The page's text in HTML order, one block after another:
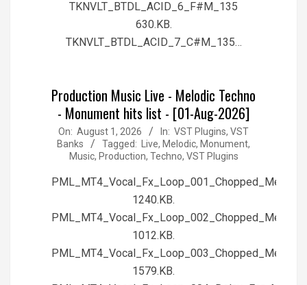
TKNVLT_BTDL_ACID_6_F#M_135
630.KB.
TKNVLT_BTDL_ACID_7_C#M_135…
Production Music Live - Melodic Techno
- Monument hits list - [01-Aug-2026]
2026-
08-
On: August 1, 2026 In: VST Plugins, VST
Banks
Tagged: Live, Melodic, Monument,
Music, Production, Techno, VST Plugins
1240.KB.
1012.KB.
1579.KB.